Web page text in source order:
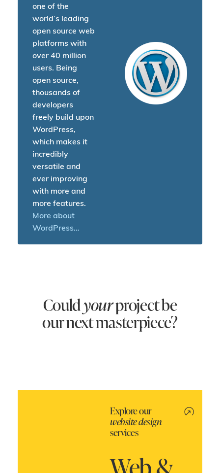
one of the
world’s leading
open source web
platforms with
over 40 million
users. Being
open source,
thousands of
developers
freely build upon
WordPress,
which makes it
incredibly
versatile and
ever improving
with more and
more features.
More about
WordPress…
Couldyourproject be
our next masterpiece?
Explore our
website design
services
Web &